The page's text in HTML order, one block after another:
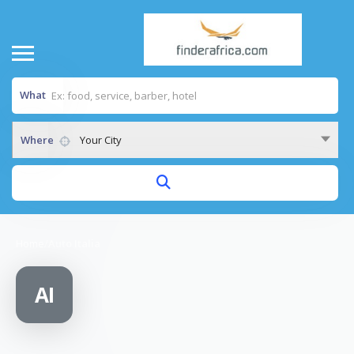
What
Where Your City
AI